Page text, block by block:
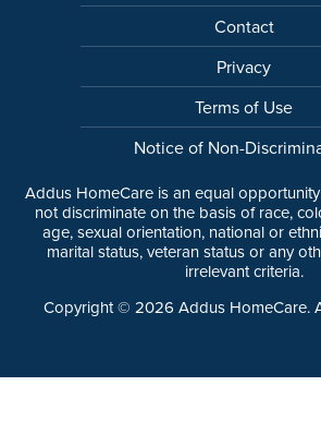
Contact
Privacy
Terms of Use
Notice of Non-
Addus HomeCare is an equal
not discriminate on the basis of race,
age, sexual orientation, national or
marital status, veteran status or any
irrelevant criteria.
Copyright © 2026 Addus HomeCare.